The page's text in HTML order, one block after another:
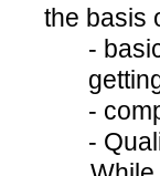
the basis
-
-
-